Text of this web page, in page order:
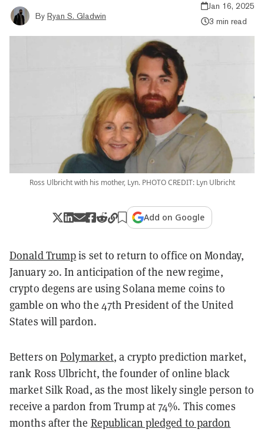
By Ryan S. Gladwin
Jan 16, 2025
3 min read
Ross Ulbricht with his mother, Lyn. PHOTO CREDIT: Lyn Ulbricht
Add on Google
Donald Trumpis set to return to office on Monday,
January 20. In anticipation of the new regime,
crypto degens are using Solana meme coins to
gamble on who the 47th President of the United
States will pardon.
Betters onPolymarket, a crypto prediction market,
rank Ross Ulbricht, the founder of online black
market Silk Road, as the most likely single person to
receive a pardon from Trump at 74%. This comes
months after the Republican pledged to pardon